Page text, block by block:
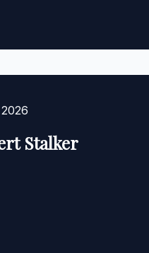
Stalker